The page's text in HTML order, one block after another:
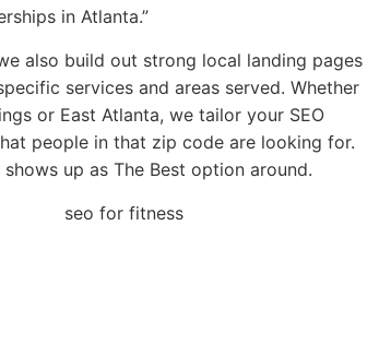
in Atlanta.”
also build out strong local landing pages
services and areas served. Whether
or East Atlanta, we tailor your SEO
people in that zip code are looking for.
up as The Best option around.